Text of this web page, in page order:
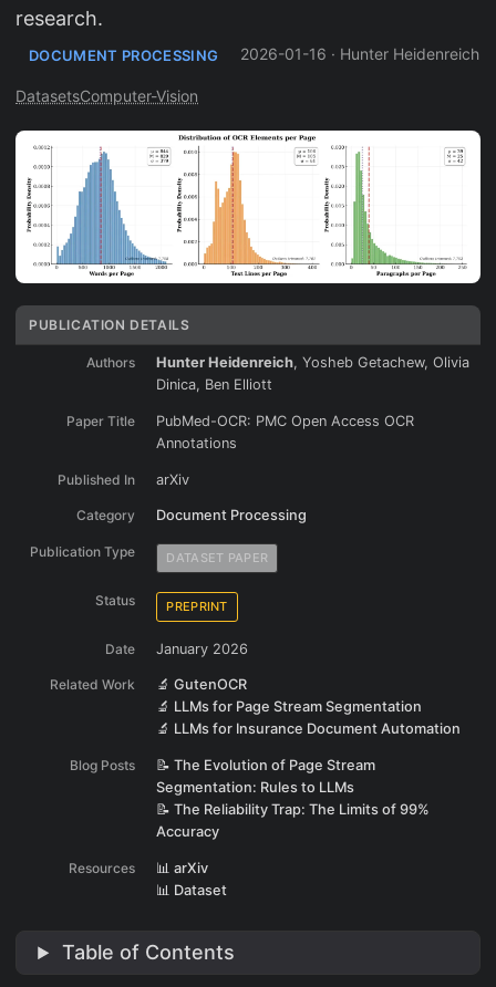
research.
DOCUMENT PROCESSING 2026-01-16 · Hunter Heidenreich
DatasetsComputer-Vision
PUBLICATION DETAILS
Authors Hunter Heidenreich, Yosheb Getachew, Olivia
Dinica, Ben Elliott
Paper Title
PubMed-OCR: PMC Open Access OCR
Annotations
Published In arXiv
Category Document Processing
Publication Type DATASET PAPER
Status PREPRINT
Date January 2026
Related Work
🔬 GutenOCR
🔬 LLMs for Page Stream Segmentation
🔬 LLMs for Insurance Document Automation
Blog Posts
📝 The Evolution of Page Stream
Segmentation: Rules to LLMs
📝 The Reliability Trap: The Limits of 99%
Accuracy
Resources
📊 arXiv
📊 Dataset
Table of Contents